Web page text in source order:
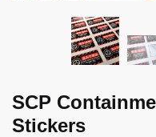
SCP
Stickers